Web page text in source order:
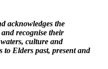
acknowledges the
and recognise their
culture and
to Elders past, present and